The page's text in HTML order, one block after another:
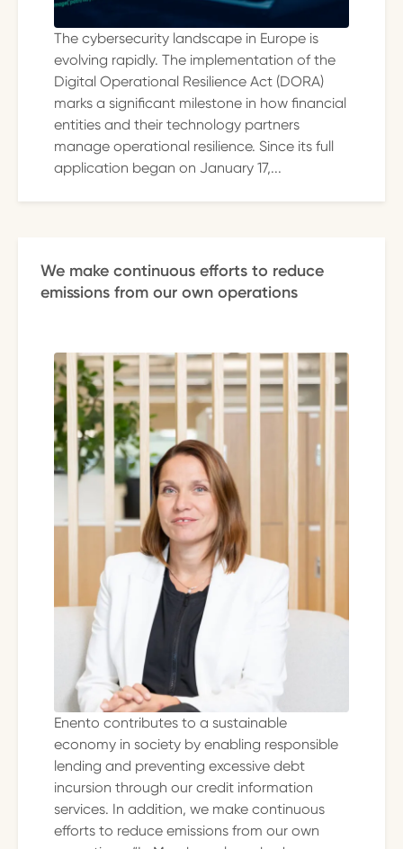
The cybersecurity landscape in Europe is
evolving rapidly. The implementation of the
Digital Operational Resilience Act (DORA)
marks a significant milestone in how financial
entities and their technology partners
manage operational resilience. Since its full
application began on January 17,...
We make continuous efforts to reduce
emissions from our own operations
Enento contributes to a sustainable
economy in society by enabling responsible
lending and preventing excessive debt
incursion through our credit information
services. In addition, we make continuous
efforts to reduce emissions from our own